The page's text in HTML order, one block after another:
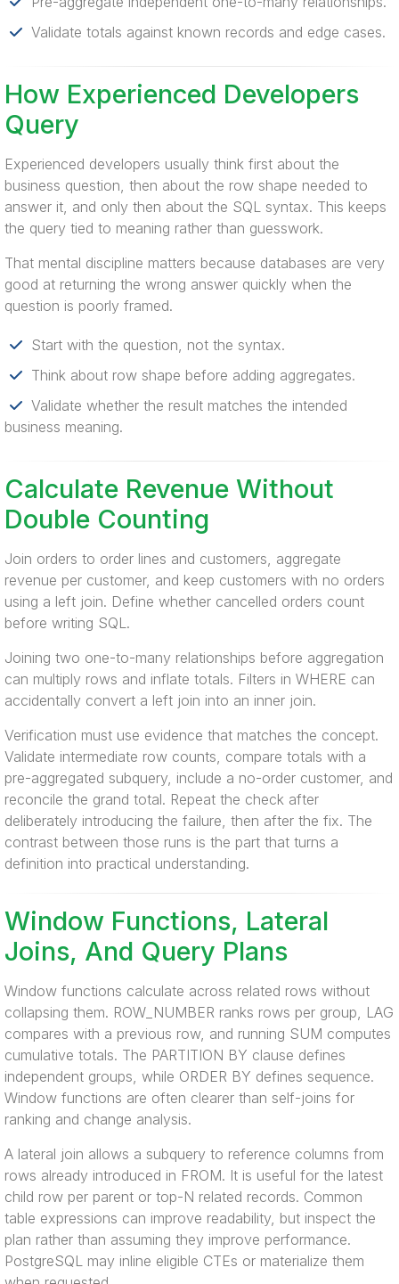
Validate totals against known records and edge cases.
How Experienced Developers
Query
Experienced developers usually think first about the
business question, then about the row shape needed to
answer it, and only then about the SQL syntax. This keeps
the query tied to meaning rather than guesswork.
That mental discipline matters because databases are very
good at returning the wrong answer quickly when the
question is poorly framed.
Start with the question, not the syntax.
Think about row shape before adding aggregates.
Validate whether the result matches the intended
business meaning.
Calculate Revenue Without
Double Counting
Join orders to order lines and customers, aggregate
revenue per customer, and keep customers with no orders
using a left join. Define whether cancelled orders count
before writing SQL.
Joining two one-to-many relationships before aggregation
can multiply rows and inflate totals. Filters in WHERE can
accidentally convert a left join into an inner join.
Verification must use evidence that matches the concept.
Validate intermediate row counts, compare totals with a
pre-aggregated subquery, include a no-order customer, and
reconcile the grand total. Repeat the check after
deliberately introducing the failure, then after the fix. The
contrast between those runs is the part that turns a
definition into practical understanding.
Window Functions, Lateral
Joins, And Query Plans
Window functions calculate across related rows without
collapsing them. ROW_NUMBER ranks rows per group, LAG
compares with a previous row, and running SUM computes
cumulative totals. The PARTITION BY clause defines
independent groups, while ORDER BY defines sequence.
Window functions are often clearer than self-joins for
ranking and change analysis.
A lateral join allows a subquery to reference columns from
rows already introduced in FROM. It is useful for the latest
child row per parent or top-N related records. Common
table expressions can improve readability, but inspect the
plan rather than assuming they improve performance.
PostgreSQL may inline eligible CTEs or materialize them